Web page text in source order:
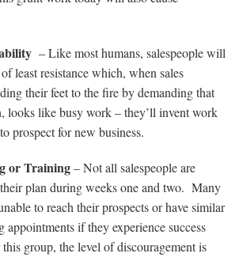
– Like most humans, salespeople will
least resistance which, when sales
their feet to the fire by demanding that
looks like busy work – they’ll invent work
prospect for new business.
or Training– Not all salespeople are
plan during weeks one and two. Many
to reach their prospects or have similar
if they experience success
group, the level of discouragement is